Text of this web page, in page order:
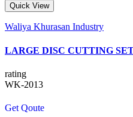
Quick View
Waliya Khurasan Industry
LARGE DISC CUTTING
rating
WK-2013
Get Qoute